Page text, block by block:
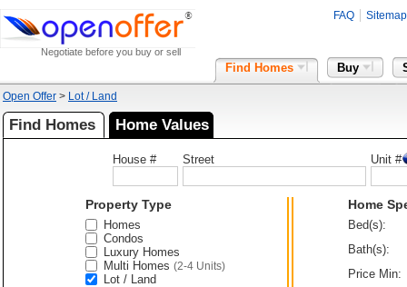
Negotiate before you buy or sell
FAQ Sitemap
Find Homes Buy
Open Offer > Lot / Land
Find Homes Home Values
House # Street Unit #
Property Type
Homes
Condos
Luxury Homes
Multi Homes (2-4 Units)
Lot / Land
Home
Bed(s):
Bath(s):
Price Min: